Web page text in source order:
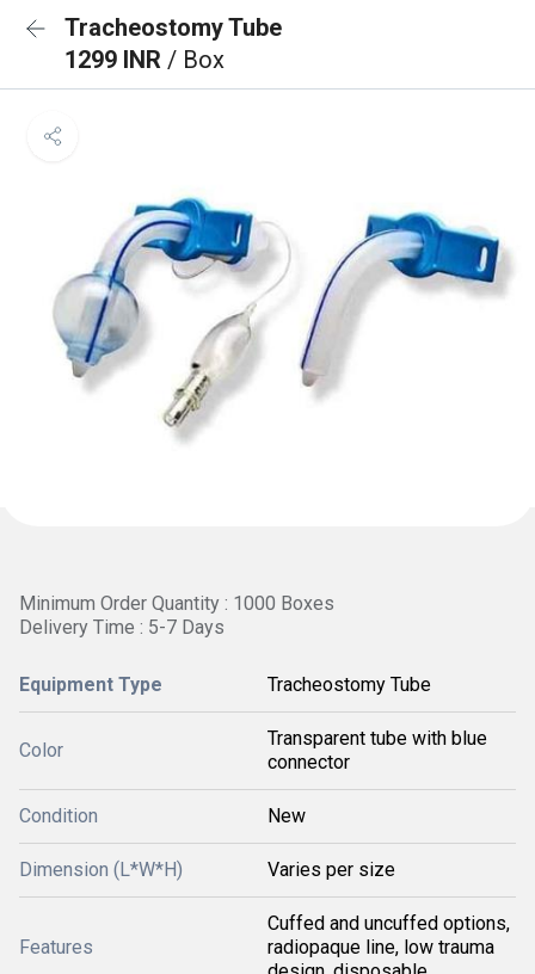
Tracheostomy Tube
1299 INR / Box
Minimum Order Quantity : 1000 Boxes
Delivery Time : 5-7 Days
Equipment Type Tracheostomy Tube
Color
Transparent tube with blue
connector
Condition New
Dimension (L*W*H) Varies per size
Features
Cuffed and uncuffed options,
radiopaque line, low trauma